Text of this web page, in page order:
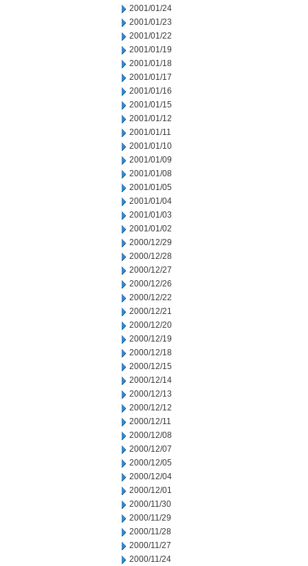
2001/01/24
2001/01/23
2001/01/22
2001/01/19
2001/01/18
2001/01/17
2001/01/16
2001/01/15
2001/01/12
2001/01/11
2001/01/10
2001/01/09
2001/01/08
2001/01/05
2001/01/04
2001/01/03
2001/01/02
2000/12/29
2000/12/28
2000/12/27
2000/12/26
2000/12/22
2000/12/21
2000/12/20
2000/12/19
2000/12/18
2000/12/15
2000/12/14
2000/12/13
2000/12/12
2000/12/11
2000/12/08
2000/12/07
2000/12/05
2000/12/04
2000/12/01
2000/11/30
2000/11/29
2000/11/28
2000/11/27
2000/11/24